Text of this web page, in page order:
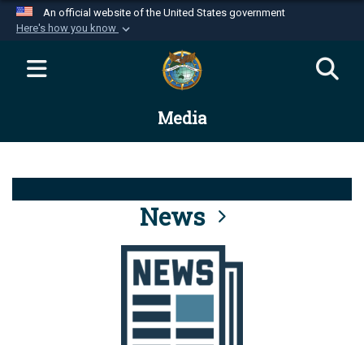
An official website of the United States government
Here's how you know
Official websites use .mil
website belongs to an official U.S.
Department of Defense organization in the United
Alock ( )orhttps://means you’ve safely
connected to the .mil website. Share sensitive
information only on official, secure websites.
Media
News